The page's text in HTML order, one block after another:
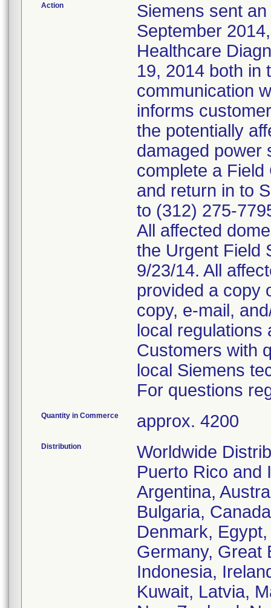
Action
Siemens sent
September
Healthcare
19, 2014 both in
communication
informs
the potentially
damaged power
complete a
and return in to
to (312) 275-
All affected
the Urgent Field
9/23/14. All
provided a copy
copy, e-mail,
local regulations
Customers with
local Siemens
For questions
Quantity in Commerce approx. 4200
Distribution
Worldwide
Puerto Rico and
Argentina,
Bulgaria,
Denmark,
Germany, Great
Indonesia,
Kuwait, Latvia,